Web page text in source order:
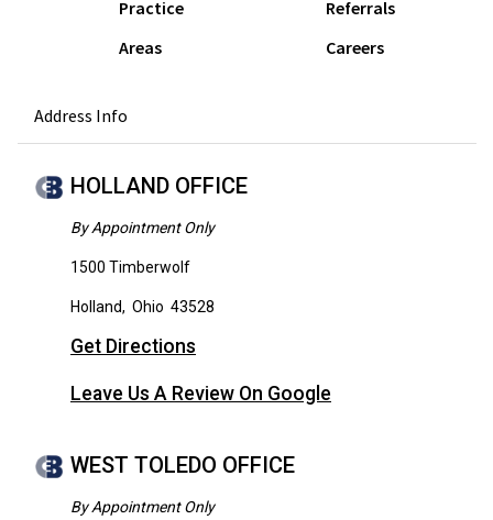
Practice
Areas
Referrals
Careers
Address Info
HOLLAND OFFICE
By Appointment Only
1500 Timberwolf
Holland, Ohio 43528
Get Directions
Leave Us A Review On Google
WEST TOLEDO OFFICE
By Appointment Only